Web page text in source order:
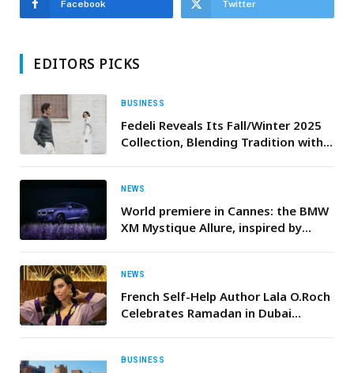
Facebook Twitter
EDITORS PICKS
BUSINESS
Fedeli Reveals Its Fall/Winter 2025
Collection, Blending Tradition with
NEWS
World premiere in Cannes: the BMW
XM Mystique Allure, inspired by
NEWS
French Self-Help Author Lala O.Roch
Celebrates Ramadan in Dubai
BUSINESS